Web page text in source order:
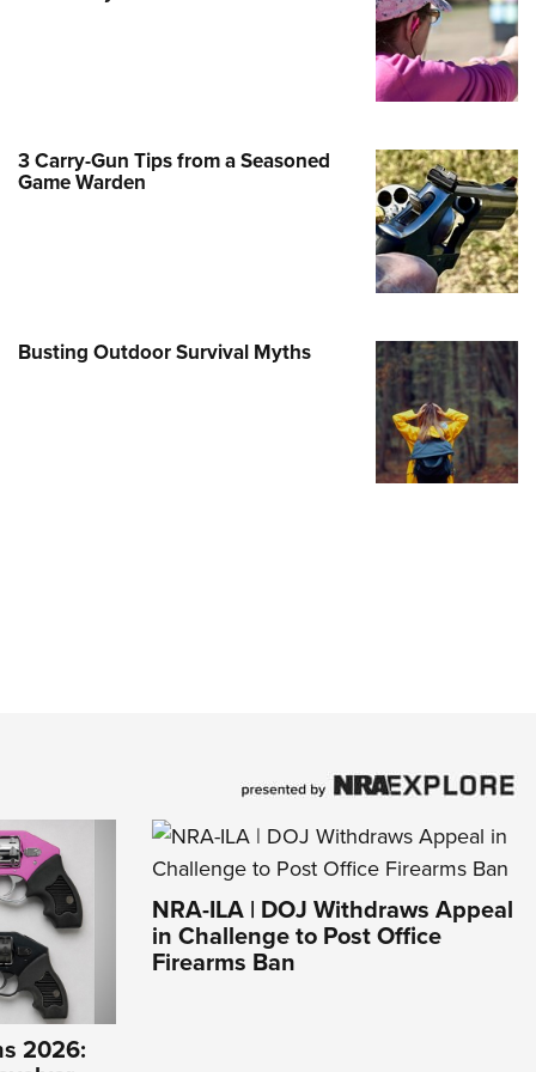
Program
3 Carry-Gun Tips from a Seasoned
Game Warden
Busting Outdoor Survival Myths
2026:
NRA-ILA | DOJ Withdraws Appeal
in Challenge to Post Office
Firearms Ban